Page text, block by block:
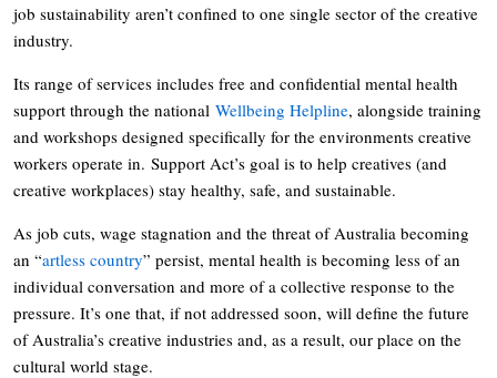
job sustainability aren’t confined to one single sector of the creative
industry.
Its range of services includes free and confidential mental health
support through the national Wellbeing Helpline, alongside training
and workshops designed specifically for the environments creative
workers operate in. Support Act’s goal is to help creatives (and
creative workplaces) stay healthy, safe, and sustainable.
As job cuts, wage stagnation and the threat of Australia becoming
an “artless country” persist, mental health is becoming less of an
individual conversation and more of a collective response to the
pressure. It’s one that, if not addressed soon, will define the future
of Australia’s creative industries and, as a result, our place on the
cultural world stage.